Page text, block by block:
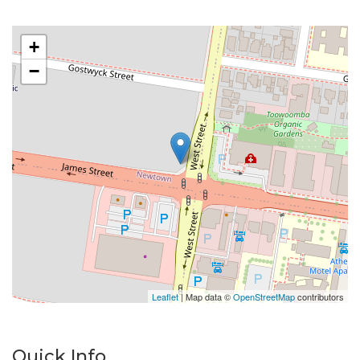
Laundry: Yes
Please do not enter the property without a
representative of Success Realty.
Enquire online and you will receive a link to book an
+
−
Leaflet| Map data ©OpenStreetMapcontributors